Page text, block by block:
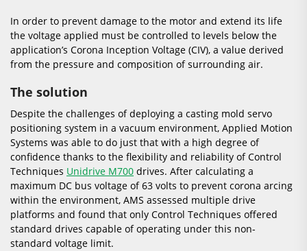
In order to prevent damage to the motor and extend its life
the voltage applied must be controlled to levels below the
application’s Corona Inception Voltage (CIV), a value derived
from the pressure and composition of surrounding air.
The solution
Despite the challenges of deploying a casting mold servo
positioning system in a vacuum environment, Applied Motion
Systems was able to do just that with a high degree of
confidence thanks to the flexibility and reliability of Control
Techniques Unidrive M700 drives. After calculating a
maximum DC bus voltage of 63 volts to prevent corona arcing
within the environment, AMS assessed multiple drive
platforms and found that only Control Techniques offered
standard drives capable of operating under this non-
standard voltage limit.